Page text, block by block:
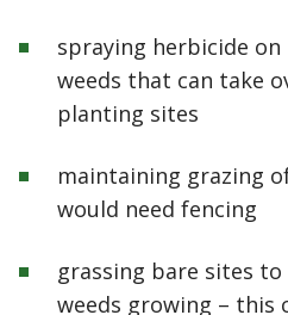
spraying herbicide
weeds that can take
planting sites
maintaining grazing
would need fencing
grassing bare sites
weeds growing – this